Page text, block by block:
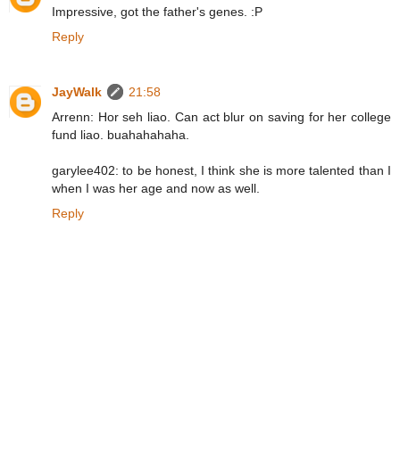
Impressive, got the father's genes. :P
Reply
JayWalk
21:58
Arrenn: Hor seh liao. Can act blur on saving for her college
fund liao. buahahahaha.
garylee402: to be honest, I think she is more talented than I
when I was her age and now as well.
Reply